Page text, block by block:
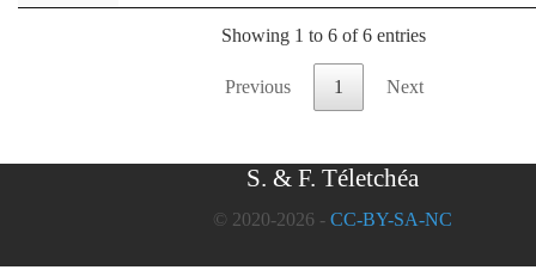
Showing 1 to 6 of 6 entries
Previous 1 Next
S. & F. Téletchéa
© 2020-2026 - CC-BY-SA-NC